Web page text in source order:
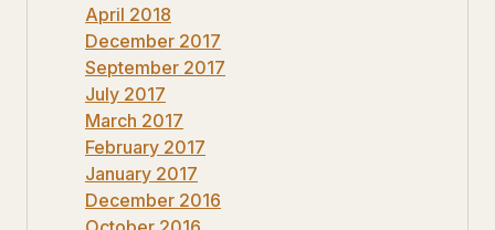
April 2018
December 2017
September 2017
July 2017
March 2017
February 2017
January 2017
December 2016